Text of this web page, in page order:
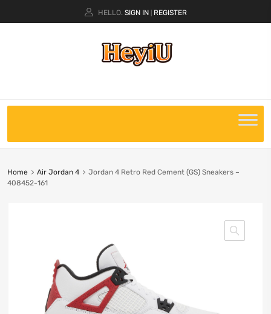
HELLO. SIGN IN REGISTER
Home Air Jordan 4
Jordan 4 Retro Red Cement (GS) Sneakers –
408452-161